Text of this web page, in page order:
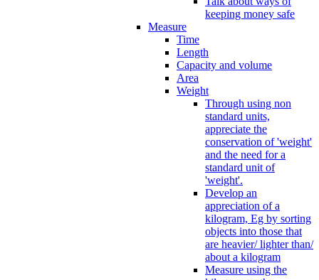
keeping money safe
Measure
Time
Length
Capacity and volume
Area
Weight
Through using non
standard units,
appreciate the
conservation of 'weight'
and the need for a
standard unit of
'weight'.
Develop an
appreciation of a
kilogram, Eg by sorting
objects into those that
are heavier/ lighter than/
about a kilogram
Measure using the